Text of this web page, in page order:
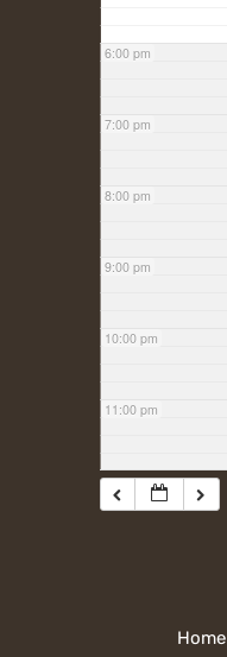
6:00 pm
7:00 pm
8:00 pm
9:00 pm
10:00 pm
11:00 pm
Home